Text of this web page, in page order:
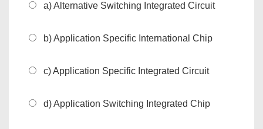
a) Alternative Switching Integrated Circuit
b) Application Specific International Chip
c) Application Specific Integrated Circuit
d) Application Switching Integrated Chip